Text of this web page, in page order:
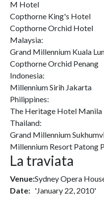
M Hotel
Copthorne King's Hotel
Copthorne Orchid Hotel
Malaysia:
Grand Millennium Kuala
Copthorne Orchid Penang
Indonesia:
Millennium Sirih Jakarta
Philippines:
The Heritage Hotel Manila
Thailand:
Grand Millennium
Millennium Resort Patong
La traviata
Venue:Sydney Opera
Date: 'January 22, 2010'